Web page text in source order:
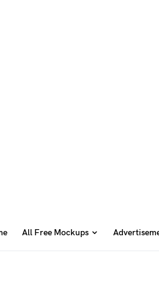
All Free Mockups